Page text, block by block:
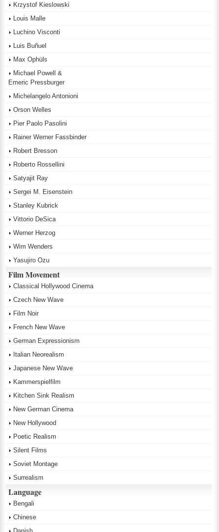
Krzystof Kieslowski
Louis Malle
Luchino Visconti
Luis Buñuel
Max Ophüls
Michael Powell &
Emeric Pressburger
Michelangelo Antonioni
Orson Welles
Pier Paolo Pasolini
Rainer Werner Fassbinder
Robert Bresson
Roberto Rossellini
Satyajit Ray
Sergei M. Eisenstein
Stanley Kubrick
Vittorio DeSica
Werner Herzog
Wim Wenders
Yasujiro Ozu
Film Movement
Classical Hollywood Cinema
Czech New Wave
Film Noir
French New Wave
German Expressionism
Italian Neorealism
Japanese New Wave
Kammerspielfilm
Kitchen Sink Realism
New German Cinema
New Hollywood
Poetic Realism
Silent Films
Soviet Montage
Surrealism
Language
Bengali
Chinese